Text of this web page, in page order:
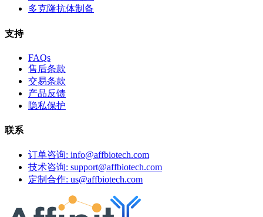
多克隆抗体制备
支持
FAQs
售后条款
交易条款
产品反馈
隐私保护
联系
订单咨询: info@affbiotech.com
技术咨询: support@affbiotech.com
定制合作: us@affbiotech.com